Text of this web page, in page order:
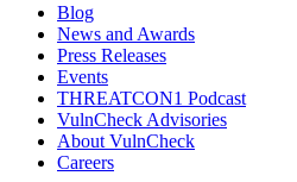
Blog
News and Awards
Press Releases
Events
THREATCON1 Podcast
VulnCheck Advisories
About VulnCheck
Careers